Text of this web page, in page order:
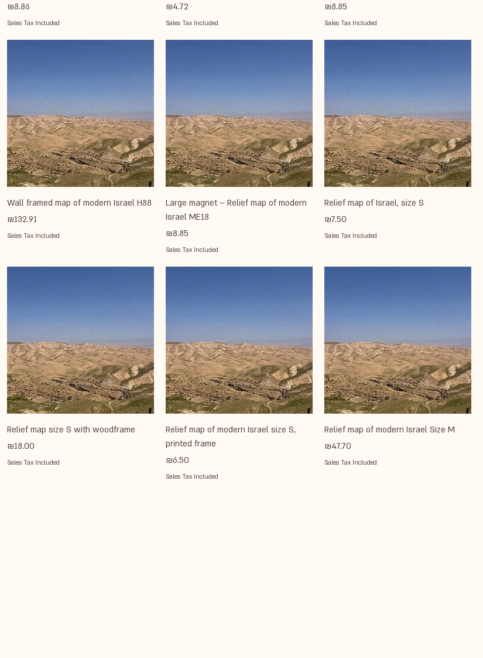
Price
₪8.86
Sales Tax Included
Price
₪4.72
Sales Tax Included
Price
₪8.85
Sales Tax Included
Wall framed map of modern Israel H88
Price
₪132.91
Sales Tax Included
Large magnet – Relief map of modern
Israel ME18
Price
₪8.85
Sales Tax Included
Relief map of Israel, size S
Price
₪7.50
Sales Tax Included
Relief map size S with woodframe
Price
₪18.00
Sales Tax Included
Relief map of modern Israel size S,
printed frame
Price
₪6.50
Sales Tax Included
Relief map of modern Israel Size M
Price
₪47.70
Sales Tax Included